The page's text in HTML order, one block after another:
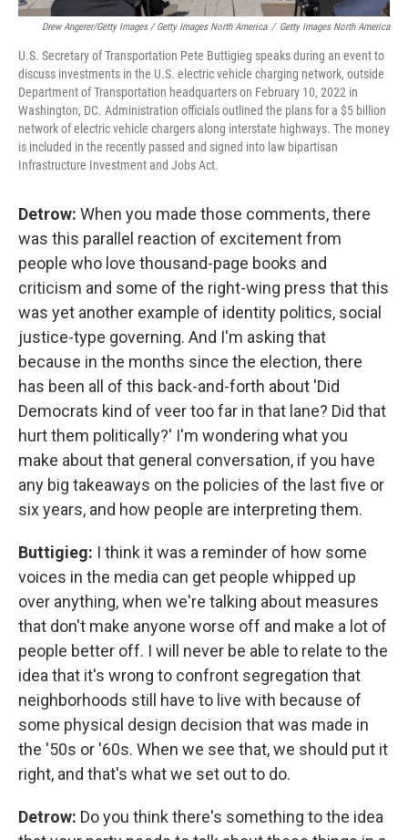
Drew Angerer/Getty Images / Getty Images North America / Getty Images North America
U.S. Secretary of Transportation Pete Buttigieg speaks during an event to
discuss investments in the U.S. electric vehicle charging network, outside
Department of Transportation headquarters on February 10, 2022 in
Washington, DC. Administration officials outlined the plans for a $5 billion
network of electric vehicle chargers along interstate highways. The money
is included in the recently passed and signed into law bipartisan
Infrastructure Investment and Jobs Act.
Detrow: When you made those comments, there
was this parallel reaction of excitement from
people who love thousand-page books and
criticism and some of the right-wing press that this
was yet another example of identity politics, social
justice-type governing. And I'm asking that
because in the months since the election, there
has been all of this back-and-forth about 'Did
Democrats kind of veer too far in that lane? Did that
hurt them politically?' I'm wondering what you
make about that general conversation, if you have
any big takeaways on the policies of the last five or
six years, and how people are interpreting them.
Buttigieg: I think it was a reminder of how some
voices in the media can get people whipped up
over anything, when we're talking about measures
that don't make anyone worse off and make a lot of
people better off. I will never be able to relate to the
idea that it's wrong to confront segregation that
neighborhoods still have to live with because of
some physical design decision that was made in
the '50s or '60s. When we see that, we should put it
right, and that's what we set out to do.
Detrow: Do you think there's something to the idea